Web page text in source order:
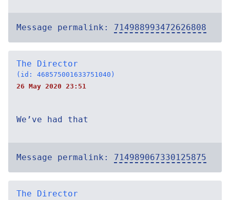
Message permalink: 714988993472626808
The Director
(id: 468575001633751040)
26 May 2020 23:51
We’ve had that
Message permalink: 714989067330125875
The Director